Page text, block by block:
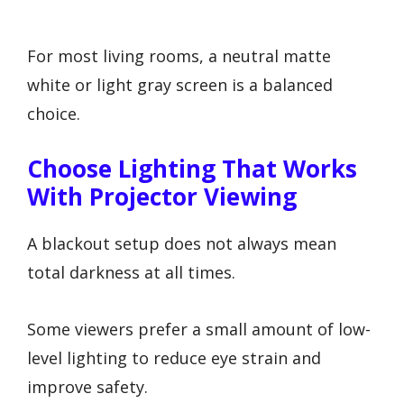
For most living rooms, a neutral matte
white or light gray screen is a balanced
choice.
Choose Lighting That Works
With Projector Viewing
A blackout setup does not always mean
total darkness at all times.
Some viewers prefer a small amount of low-
level lighting to reduce eye strain and
improve safety.